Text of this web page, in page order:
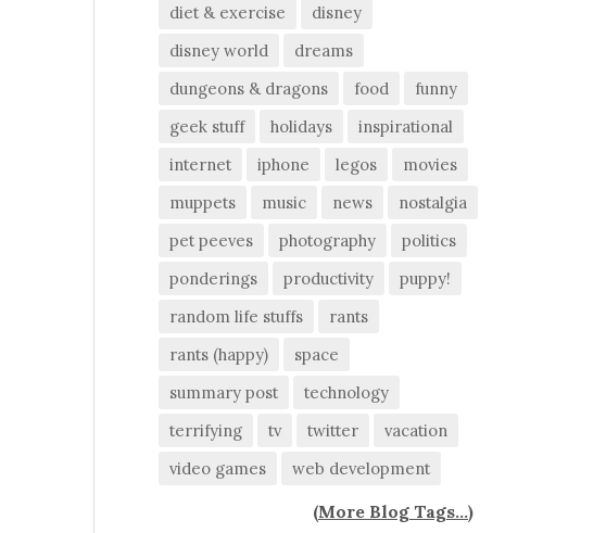
diet & exercise
disney
disney world
dreams
dungeons & dragons
food
funny
geek stuff
holidays
inspirational
internet
iphone legos
movies
muppets
music news
nostalgia
pet peeves
photography
politics
ponderings
productivity
puppy!
random life stuffs
rants
rants (happy)
space
summary post
technology
terrifying
tv twitter
vacation
video games
web development
(More Blog Tags...)